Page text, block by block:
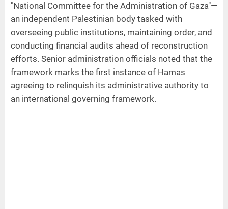
"National Committee for the Administration of Gaza"—
an independent Palestinian body tasked with
overseeing public institutions, maintaining order, and
conducting financial audits ahead of reconstruction
efforts. Senior administration officials noted that the
framework marks the first instance of Hamas
agreeing to relinquish its administrative authority to
an international governing framework.